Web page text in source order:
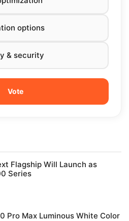
options
& security
Flagship Will Launch as
Series
Pro Max Luminous White Color